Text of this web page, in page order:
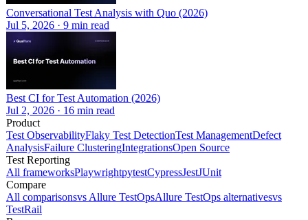
Conversational Test Analysis with Quo (2026)
Jul 5, 2026 · 9 min read
Best CI for Test Automation (2026)
Jul 2, 2026 · 16 min read
Product
Test ObservabilityFlaky Test DetectionTest ManagementDefect
AnalysisFailure ClusteringIntegrationsOpen Source
Test Reporting
All frameworksPlaywrightpytestCypressJestJUnit
Compare
All comparisonsvs Allure TestOpsAllure TestOps alternativesvs
TestRail